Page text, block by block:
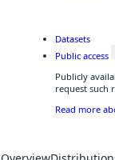
Datasets
Public access
Publicly
request such
Read more